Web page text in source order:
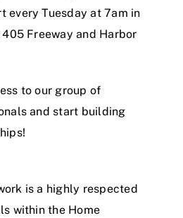
every Tuesday at 7am in
Freeway and Harbor
to our group of
and start building
is a highly respected
within the Home